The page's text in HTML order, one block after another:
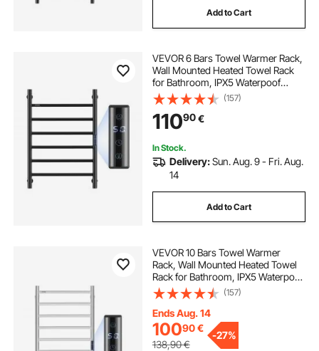
Add to Cart
VEVOR 6 Bars Towel Warmer Rack,
Wall Mounted Heated Towel Rack
for Bathroom, IPX5 Waterpoof
Towel Heater Rack with Timer &
LED Display Screen, 5 Levels
Adjustable Temperature Towel
Heater, Black
(157)
11090€
In Stock.
Delivery:Sun. Aug. 9 - Fri. Aug.
14
Add to Cart
VEVOR 10 Bars Towel Warmer
Rack, Wall Mounted Heated Towel
Rack for Bathroom, IPX5 Waterpoof
Towel Heater Rack with Timer &
LED Display Screen, 5 Levels
Adjustable Temperature Towel
Heater, Silver
(157)
Ends Aug. 14
10090€
138,90€
-27%